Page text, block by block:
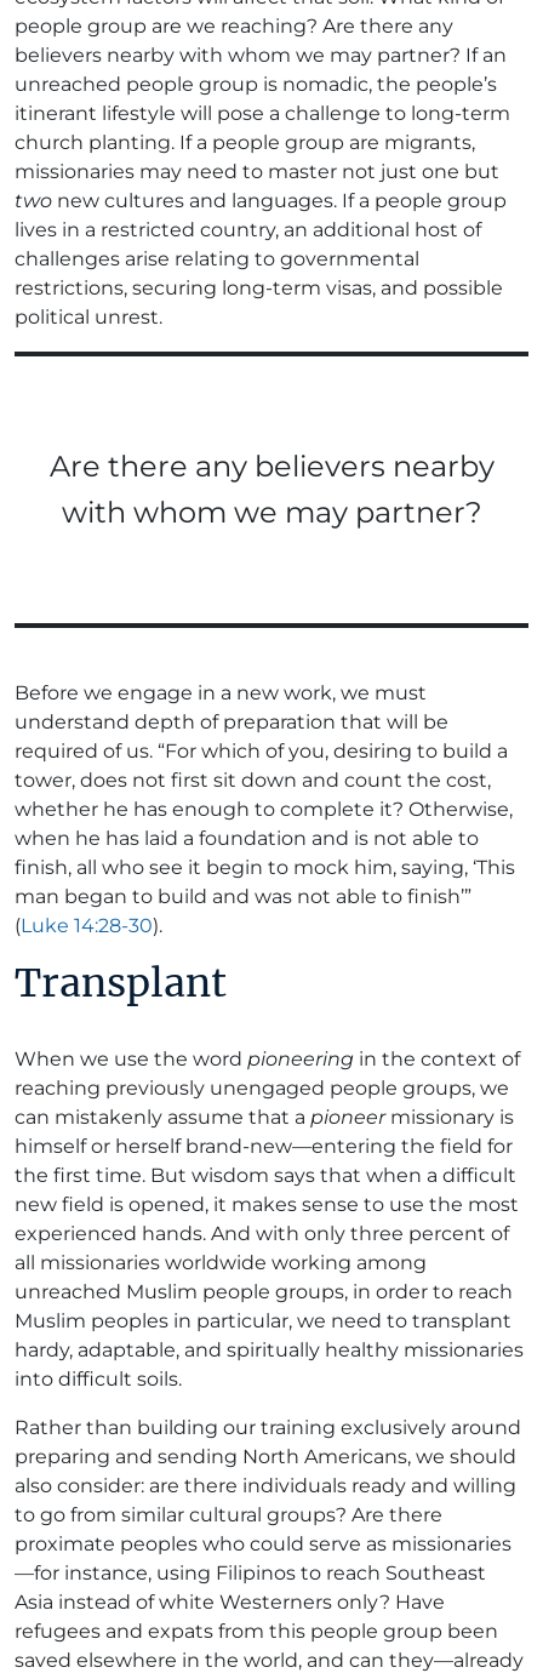
people group are we reaching? Are there any
believers nearby with whom we may partner? If an
unreached people group is nomadic, the people’s
itinerant lifestyle will pose a challenge to long-term
church planting. If a people group are migrants,
missionaries may need to master not just one but
two new cultures and languages. If a people group
lives in a restricted country, an additional host of
challenges arise relating to governmental
restrictions, securing long-term visas, and possible
political unrest.
Are there any believers nearby
with whom we may partner?
Before we engage in a new work, we must
understand depth of preparation that will be
required of us. “For which of you, desiring to build a
tower, does not first sit down and count the cost,
whether he has enough to complete it? Otherwise,
when he has laid a foundation and is not able to
finish, all who see it begin to mock him, saying, ‘This
man began to build and was not able to finish’”
(Luke 14:28-30).
Transplant
When we use the word pioneering in the context of
reaching previously unengaged people groups, we
can mistakenly assume that a pioneermissionary is
himself or herself brand-new—entering the field for
the first time. But wisdom says that when a difficult
new field is opened, it makes sense to use the most
experienced hands. And with only three percent of
all missionaries worldwide working among
unreached Muslim people groups, in order to reach
Muslim peoples in particular, we need to transplant
hardy, adaptable, and spiritually healthy missionaries
into difficult soils.
Rather than building our training exclusively around
preparing and sending North Americans, we should
also consider: are there individuals ready and willing
to go from similar cultural groups? Are there
proximate peoples who could serve as missionaries
—for instance, using Filipinos to reach Southeast
Asia instead of white Westerners only? Have
refugees and expats from this people group been
saved elsewhere in the world, and can they—already